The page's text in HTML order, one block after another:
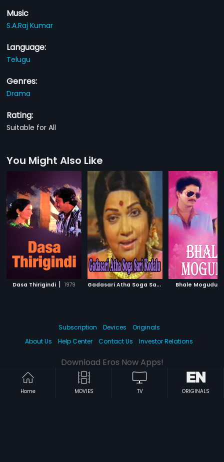
Music
S.A.Raj Kumar
Language:
Telugu
Genres:
Drama
Rating:
Suitable for All
You Might Also Like
Dasa Thirigindi | 1979 G
adasari Atha Soga Sari Kodalu | 1981
Bhale Mogudu
Home MOVIES TV ORIGINALS
Subscription Devices
Originals
About Us
Help Center Contact Us Investor Relations
Download Eros Now Apps!